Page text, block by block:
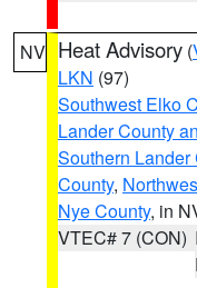
NV Heat Advisory (
LKN (97)
Southwest Elko
Lander County
Southern
County,
Nye County, in
VTEC# 7 (CON)